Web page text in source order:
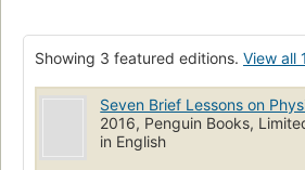
Popular works
History
Relativity
Quantum theory
Science
nyt:combined-print-and-e-book-
Physics, popular works
Physics, history
Physics--popular works
Showing 3 featured editions. View all
Seven Brief Lessons on
2016, Penguin Books,
in English